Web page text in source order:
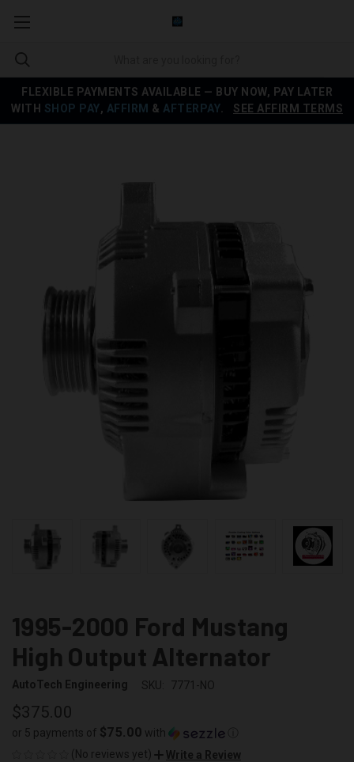
FLEXIBLE PAYMENTS AVAILABLE — BUY NOW, PAY LATER
WITH SHOP PAY, AFFIRM & AFTERPAY SEE AFFIRM TERMS
1995-2000 Ford Mustang
High Output Alternator
AutoTech Engineering SKU: 7771-NO
$375.00
or 5 payments of $75.00 with
(No reviews yet)
Write a Review